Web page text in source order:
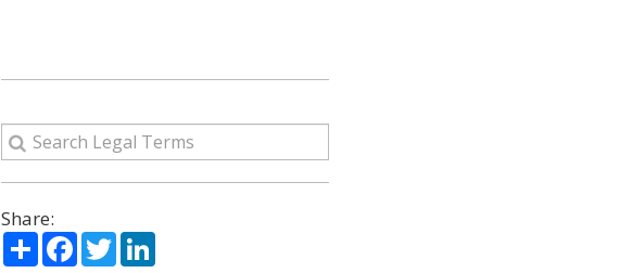
Share:
ShareFacebook
TwitterLinkedIn